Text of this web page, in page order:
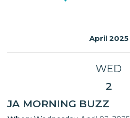
April 2025
WED
2
JA MORNING BUZZ